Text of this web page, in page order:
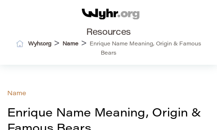
Resources
Wyhr.org > Name >
Enrique Name Meaning, Origin & Famous
Bears
Name
Enrique Name Meaning, Origin &